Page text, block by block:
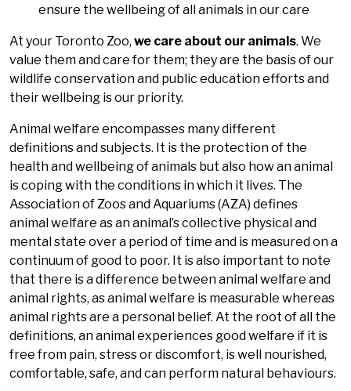
ensure the wellbeing of all animals in our care
At your Toronto Zoo, we care about our animals. We
value them and care for them; they are the basis of our
wildlife conservation and public education efforts and
their wellbeing is our priority.
Animal welfare encompasses many different
definitions and subjects. It is the protection of the
health and wellbeing of animals but also how an animal
is coping with the conditions in which it lives. The
Association of Zoos and Aquariums (AZA) defines
animal welfare as an animal’s collective physical and
mental state over a period of time and is measured on a
continuum of good to poor. It is also important to note
that there is a difference between animal welfare and
animal rights, as animal welfare is measurable whereas
animal rights are a personal belief. At the root of all the
definitions, an animal experiences good welfare if it is
free from pain, stress or discomfort, is well nourished,
comfortable, safe, and can perform natural behaviours.